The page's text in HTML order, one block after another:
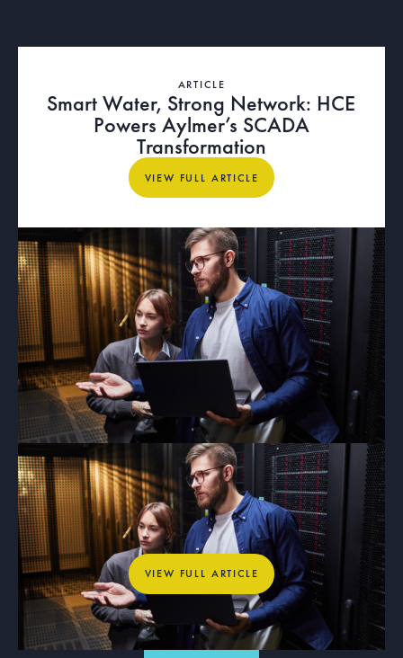
ARTICLE
Smart Water, Strong Network: HCE
Powers Aylmer’s SCADA
Transformation
View full article
VIEW FULL ARTICLE
ARTICLE
What Dedicated Internet Access
Means for Mission-Critical
Organizations
View full article
VIEW FULL ARTICLE
GET IN TOUCH